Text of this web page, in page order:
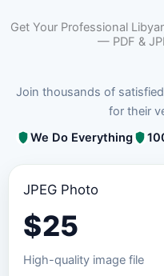
Get Your Professional
— PDF &
Join thousands of
for their
We Do Everything
JPEG Photo
$25
High-quality image file